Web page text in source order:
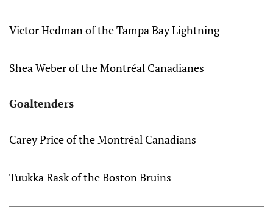
Victor Hedman of the Tampa Bay Lightning
Shea Weber of the Montréal Canadianes
Goaltenders
Carey Price of the Montréal Canadians
Tuukka Rask of the Boston Bruins